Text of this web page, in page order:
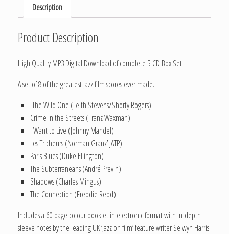
Description
Product Description
High Quality MP3 Digital Download of complete 5-CD Box Set
A set of 8 of the greatest jazz film scores ever made.
The Wild One (Leith Stevens/Shorty Rogers)
Crime in the Streets (Franz Waxman)
I Want to Live (Johnny Mandel)
Les Tricheurs (Norman Granz’ JATP)
Paris Blues (Duke Ellington)
The Subterraneans (André Previn)
Shadows (Charles Mingus)
The Connection (Freddie Redd)
Includes a 60-page colour booklet in electronic format with in-depth
sleeve notes by the leading UK ‘Jazz on film’ feature writer Selwyn Harris.